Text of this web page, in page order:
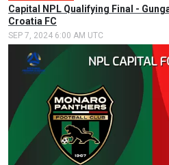
Capital NPL Qualifying Final -
Croatia FC
SEP 7, 2024 6:00 AM UTC